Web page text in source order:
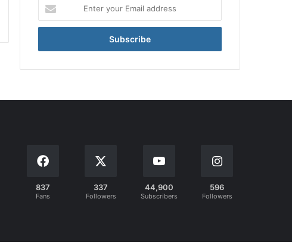
your
Email
837
Fans
337
Followers
44,900
Subscribers
596
Followers